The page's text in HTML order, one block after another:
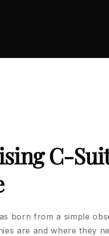
C-
born from a simple
are and where they